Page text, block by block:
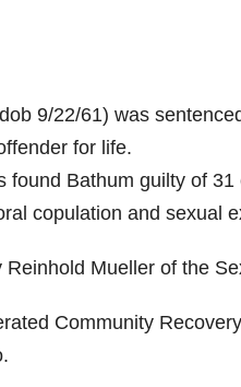
9/22/61) was
for life.
found Bathum guilty of
copulation and sexual
Reinhold Mueller of the
Community